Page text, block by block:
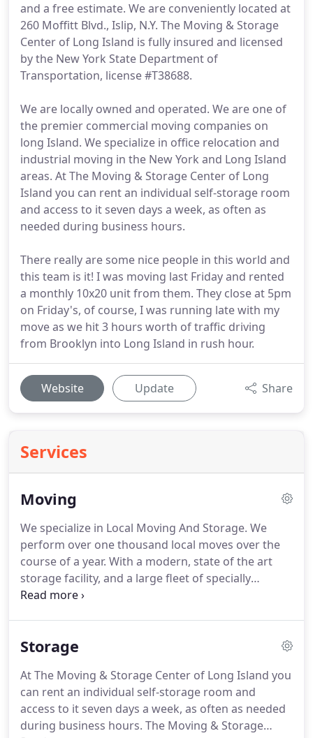
and a free estimate. We are conveniently located at
260 Moffitt Blvd., Islip, N.Y. The Moving & Storage
Center of Long Island is fully insured and licensed
by the New York State Department of
Transportation, license #T38688.
We are locally owned and operated. We are one of
the premier commercial moving companies on
long Island. We specialize in office relocation and
industrial moving in the New York and Long Island
areas. At The Moving & Storage Center of Long
Island you can rent an individual self-storage room
and access to it seven days a week, as often as
needed during business hours.
There really are some nice people in this world and
this team is it! I was moving last Friday and rented
a monthly 10x20 unit from them. They close at 5pm
on Friday's, of course, I was running late with my
move as we hit 3 hours worth of traffic driving
from Brooklyn into Long Island in rush hour.
Website Update Share
Services
Moving
We specialize in Local Moving And Storage. We
perform over one thousand local moves over the
course of a year. With a modern, state of the art
storage facility, and a large fleet of specially
designed and equipped moving trucks, we are
is licensed to perform local moves by the New York
the premier commercial moving companies on
long Island. We specialize in office relocation and
industrial moving in the New York area.
Storage
At The Moving & Storage Center of Long Island you
can rent an individual self-storage room and
access to it seven days a week, as often as needed
during business hours. The Moving & Storage